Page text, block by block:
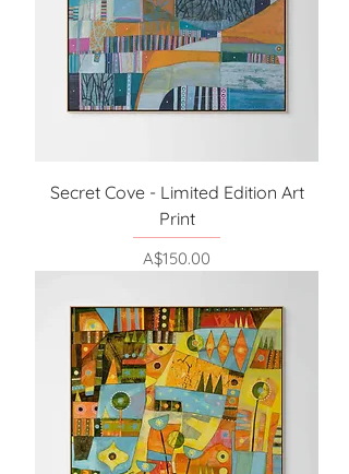
Secret Cove - Limited Edition Art
Print
Price
A$150.00